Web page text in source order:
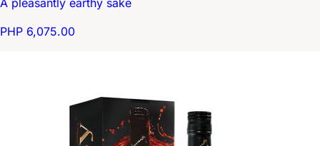
PHP 6,075.00